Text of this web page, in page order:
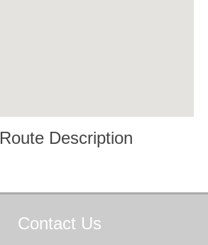
Route Description
Contact Us